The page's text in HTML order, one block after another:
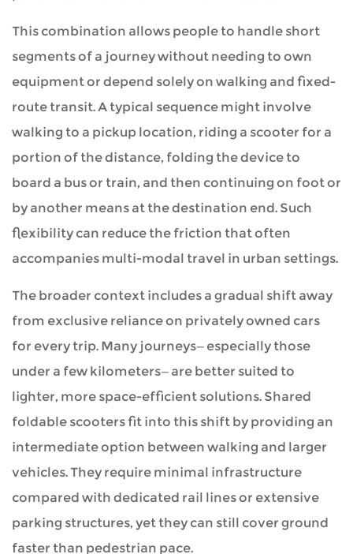
3
Integration
4
That
Emerge
5
Challenges
Surface
6
Implementation
This combination allows people to handle short
segments of a journey without needing to own
equipment or depend solely on walking and fixed-
route transit. A typical sequence might involve
walking to a pickup location, riding a scooter for a
portion of the distance, folding the device to
board a bus or train, and then continuing on foot or
by another means at the destination end. Such
flexibility can reduce the friction that often
accompanies multi-modal travel in urban settings.
The broader context includes a gradual shift away
from exclusive reliance on privately owned cars
for every trip. Many journeys—especially those
under a few kilometers—are better suited to
lighter, more space-efficient solutions. Shared
foldable scooters fit into this shift by providing an
intermediate option between walking and larger
vehicles. They require minimal infrastructure
compared with dedicated rail lines or extensive
parking structures, yet they can still cover ground
faster than pedestrian pace.